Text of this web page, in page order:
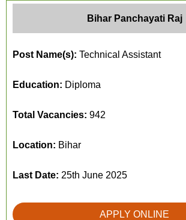
Bihar Panchayati Raj
Post Name(s): Technical Assistant
Education: Diploma
Total Vacancies: 942
Location: Bihar
Last Date: 25th June 2025
APPLY ONLINE